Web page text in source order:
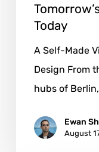
Today
A Self-Made
Design From
hubs of
Ewan
August